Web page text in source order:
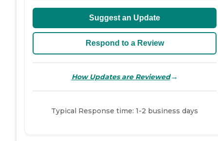
Suggest an Update
Respond to a Review
How Updates are Reviewed→
Typical Response time: 1-2 business days